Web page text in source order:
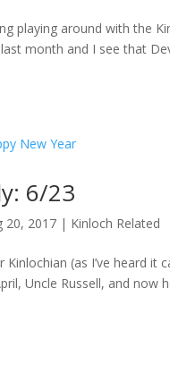
playing around with the
month and I see that
6/23
20, 2017 | Kinloch Related
Kinlochian (as I’ve heard
Uncle Russell, and